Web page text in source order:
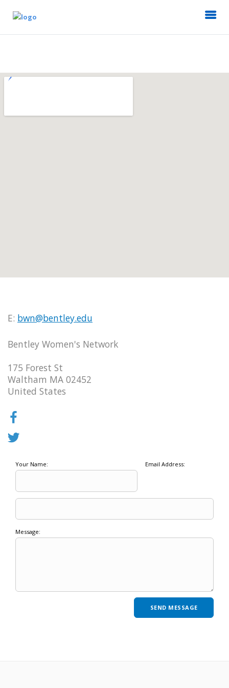
E: bwn@bentley.edu
Bentley Women's Network
175 Forest St
Waltham MA 02452
United States
Your Name: Email Address:
Message: